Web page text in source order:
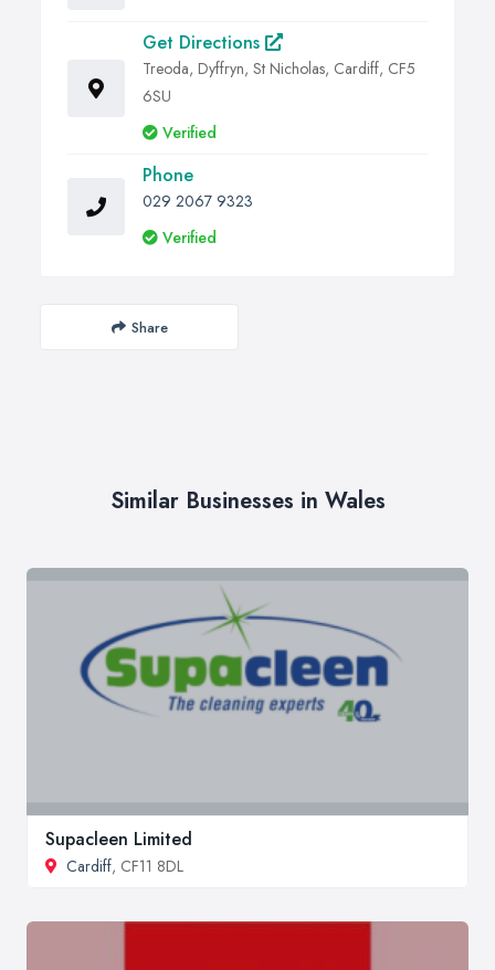
Get Directions
Treoda, Dyffryn, St Nicholas, Cardiff, CF5
6SU
Verified
Phone
029 2067 9323
Verified
Share
Similar Businesses in Wales
Supacleen Limited
Cardiff, CF11 8DL